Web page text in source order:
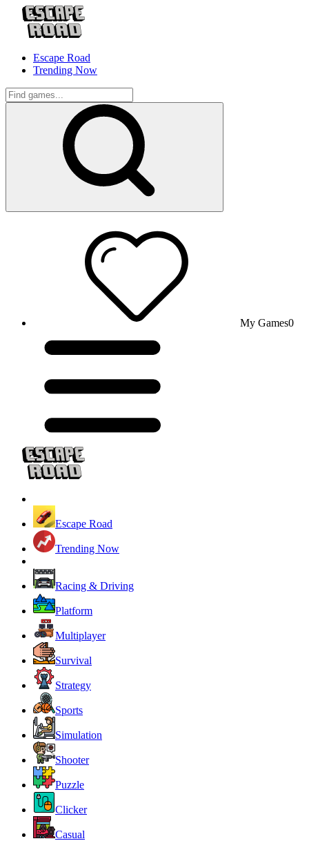
Escape Road
Trending Now
My Games0
Escape Road
Trending Now
Racing & Driving
Platform
Multiplayer
Survival
Strategy
Sports
Simulation
Shooter
Puzzle
Clicker
Casual